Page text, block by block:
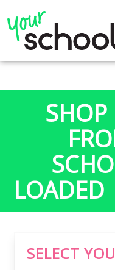
LOADED
SELECT